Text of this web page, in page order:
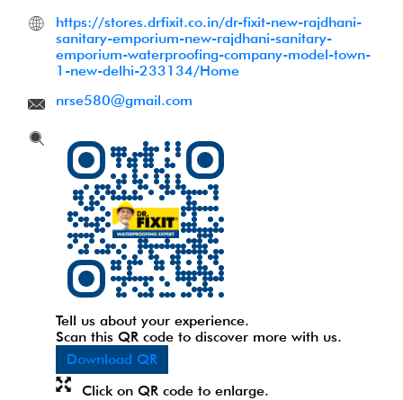
https://stores.drfixit.co.in/dr-fixit-new-rajdhani-
sanitary-emporium-new-rajdhani-sanitary-
emporium-waterproofing-company-model-town-
1-new-delhi-233134/Home
nrse580@gmail.com
Tell us about your experience.
Scan this QR code to discover more with us.
Download QR
Click on QR code to enlarge.